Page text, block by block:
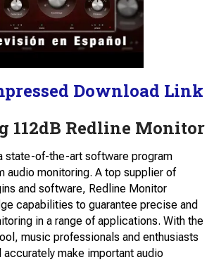
Download Link
112dB Redline Monitor
state-of-the-art software program
audio monitoring. A top supplier of
and software, Redline Monitor
capabilities to guarantee precise and
in a range of applications. With the
music professionals and enthusiasts
accurately make important audio